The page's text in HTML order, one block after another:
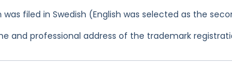
filed in Swedish (English was selected as the
and professional address of the trademark